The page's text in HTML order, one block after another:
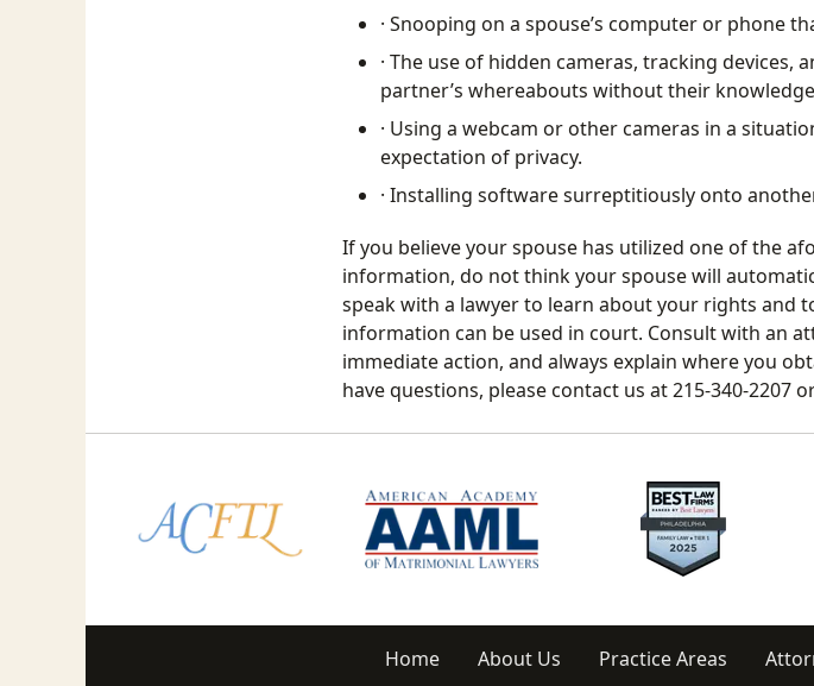
· Snooping on a spouse’s computer or phone
· The use of hidden cameras, tracking devices,
partner’s whereabouts without their
· Using a webcam or other cameras in a
expectation of privacy.
· Installing software surreptitiously onto
If you believe your spouse has utilized one of the
information, do not think your spouse will
speak with a lawyer to learn about your rights and
information can be used in court. Consult with an
immediate action, and always explain where you
have questions, please contact us at 215-340-2207
Home About Us Practice Areas